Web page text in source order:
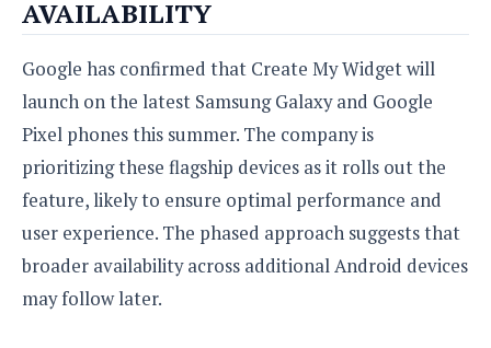
AVAILABILITY
Google has confirmed that Create My Widget will
launch on the latest Samsung Galaxy and Google
Pixel phones this summer. The company is
prioritizing these flagship devices as it rolls out the
feature, likely to ensure optimal performance and
user experience. The phased approach suggests that
broader availability across additional Android devices
may follow later.